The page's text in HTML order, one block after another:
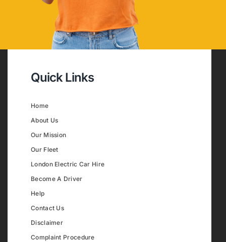
Quick Links
Home
About Us
Our Mission
Our Fleet
London Electric Car Hire
Become A Driver
Help
Contact Us
Disclaimer
Complaint Procedure